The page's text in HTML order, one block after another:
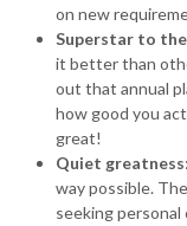
on new
Superstar to
it better than
out that annual
how good you
great!
Quiet greatness
way possible.
seeking